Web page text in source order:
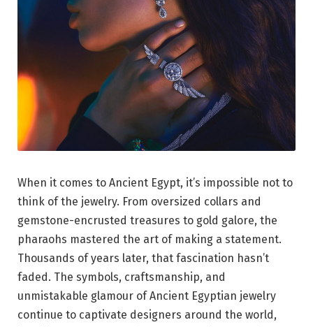
When it comes to Ancient Egypt, it’s impossible not to
think of the jewelry. From oversized collars and
gemstone-encrusted treasures to gold galore, the
pharaohs mastered the art of making a statement.
Thousands of years later, that fascination hasn’t
faded. The symbols, craftsmanship, and
unmistakable glamour of Ancient Egyptian jewelry
continue to captivate designers around the world,